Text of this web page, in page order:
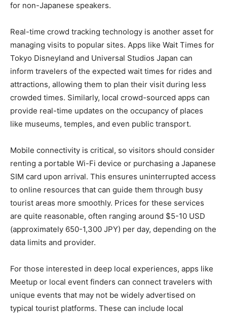
for non-Japanese speakers.
Real-time crowd tracking technology is another asset for
managing visits to popular sites. Apps like Wait Times for
Tokyo Disneyland and Universal Studios Japan can
inform travelers of the expected wait times for rides and
attractions, allowing them to plan their visit during less
crowded times. Similarly, local crowd-sourced apps can
provide real-time updates on the occupancy of places
like museums, temples, and even public transport.
Mobile connectivity is critical, so visitors should consider
renting a portable Wi-Fi device or purchasing a Japanese
SIM card upon arrival. This ensures uninterrupted access
to online resources that can guide them through busy
tourist areas more smoothly. Prices for these services
are quite reasonable, often ranging around $5-10 USD
(approximately 650-1,300 JPY) per day, depending on the
data limits and provider.
For those interested in deep local experiences, apps like
Meetup or local event finders can connect travelers with
unique events that may not be widely advertised on
typical tourist platforms. These can include local